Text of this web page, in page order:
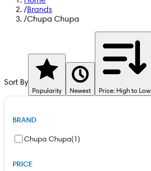
/Brands
/Chupa Chupa
Sort By
Popularity Newest Price: High to Low
BRAND
Chupa Chupa(1)
PRICE